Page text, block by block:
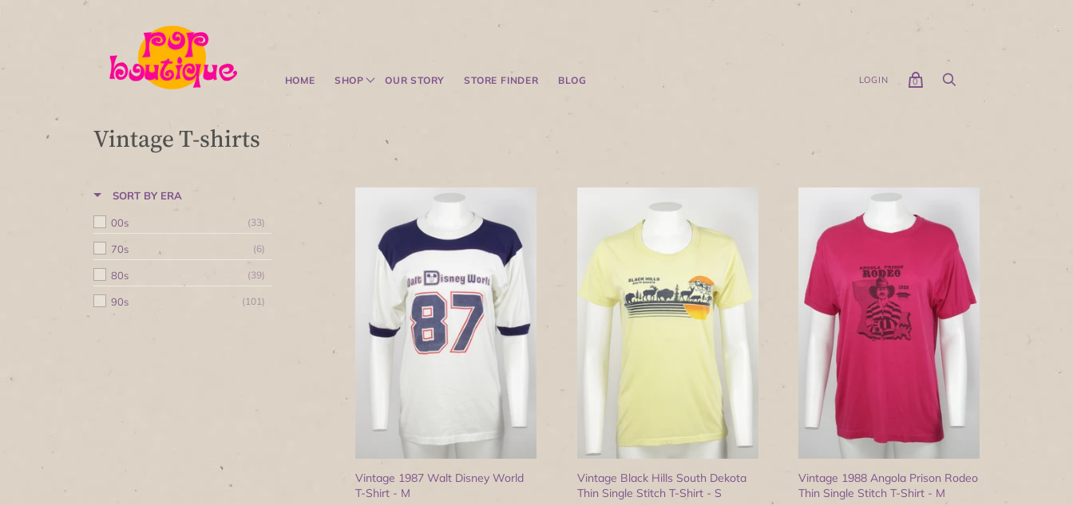
HOME SHOP OUR STORY STORE FINDER BLOG LOGIN 0
Vintage T-shirts
SORT BY ERA
00s (33)
70s (6)
80s (39)
90s (101)
Vintage 1987 Walt Disney World
T-Shirt - M
Vintage Black Hills South Dekota
Thin Single Stitch T-Shirt - S
Vintage 1988 Angola Prison Rodeo
Thin Single Stitch T-Shirt - M